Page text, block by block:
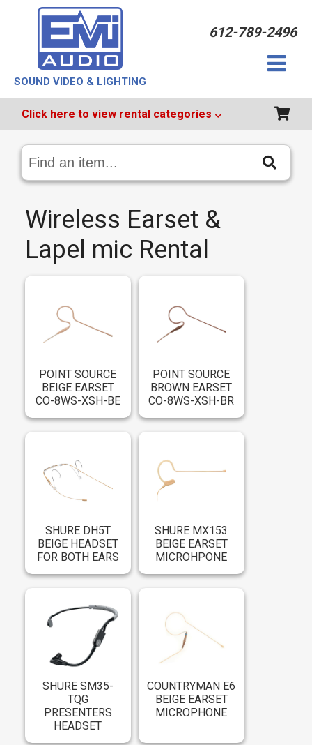
SOUND VIDEO & LIGHTING
612-789-2496
Click hereto view rental categories
Search
Catalog
Wireless Earset &
Lapel mic Rental
POINT SOURCE
BEIGE EARSET
CO-8WS-XSH-BE
POINT SOURCE
BROWN EARSET
CO-8WS-XSH-BR
SHURE DH5T
BEIGE HEADSET
FOR BOTH EARS
SHURE MX153
BEIGE EARSET
MICROHPONE
SHURE SM35-
TQG
PRESENTERS
HEADSET
COUNTRYMAN E6
BEIGE EARSET
MICROPHONE